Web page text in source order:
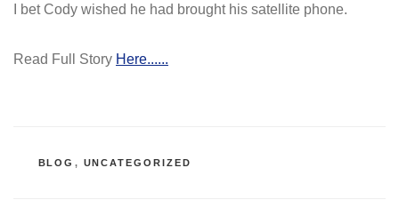
I bet Cody wished he had brought his satellite phone.
Read Full Story Here......
CATEGORIES
BLOG , UNCATEGORIZED